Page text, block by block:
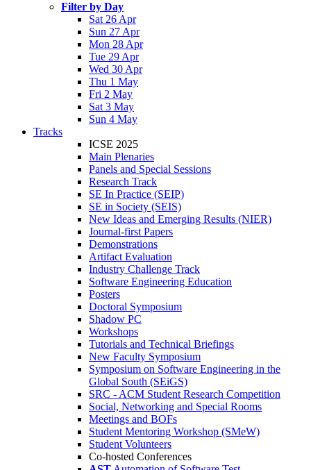
Filter by Day
Sat 26 Apr
Sun 27 Apr
Mon 28 Apr
Tue 29 Apr
Wed 30 Apr
Thu 1 May
Fri 2 May
Sat 3 May
Sun 4 May
Tracks
ICSE 2025
Main Plenaries
Panels and Special Sessions
Research Track
SE In Practice (SEIP)
SE in Society (SEIS)
New Ideas and Emerging Results (NIER)
Journal-first Papers
Demonstrations
Artifact Evaluation
Industry Challenge Track
Software Engineering Education
Posters
Doctoral Symposium
Shadow PC
Workshops
Tutorials and Technical Briefings
New Faculty Symposium
Symposium on Software Engineering in the
Global South (SEiGS)
SRC - ACM Student Research Competition
Social, Networking and Special Rooms
Meetings and BOFs
Student Mentoring Workshop (SMeW)
Student Volunteers
Co-hosted Conferences